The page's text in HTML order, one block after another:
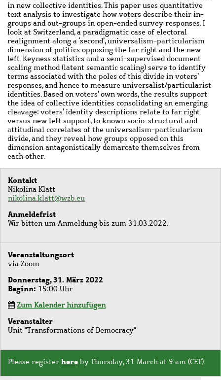
in new collective identities. This paper uses quantitative
text analysis to investigate how voters describe their in-
groups and out-groups in open-ended survey responses. I
look at Switzerland, a paradigmatic case of electoral
realignment along a ‘second’, universalism-particularism
dimension of politics opposing the far right and the new
left. Keyness statistics and a semi-supervised document
scaling method (latent semantic scaling) serve to identify
terms associated with the poles of this divide in voters’
responses, and hence to measure universalist/particularist
identities. Based on voters’ own words, the results support
the idea of collective identities consolidating an emerging
cleavage: voters’ identity descriptions relate to far right
versus new left support, to known socio-structural and
attitudinal correlates of the universalism-particularism
divide, and they reveal how groups opposed on this
dimension antagonistically demarcate themselves from
each other.
Kontakt
Nikolina Klatt
nikolina.klatt@wzb.eu
Anmeldefrist
Wir bitten um Anmeldung bis zum 31.03.2022.
Veranstaltungsort
via Zoom
Donnerstag, 31. März 2022
Beginn 15:00 Uhr
Zum Kalender hinzufügen
Veranstalter
Unit "Transformations of Democracy"
Please register here by Thursday, 31 March at 9 am (CET).